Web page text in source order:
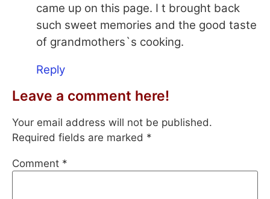
came up on this page. I t brought back
such sweet memories and the good taste
of grandmothers`s cooking.
Reply
Leave a comment here!
Your email address will not be published.
Required fields are marked *
Comment *